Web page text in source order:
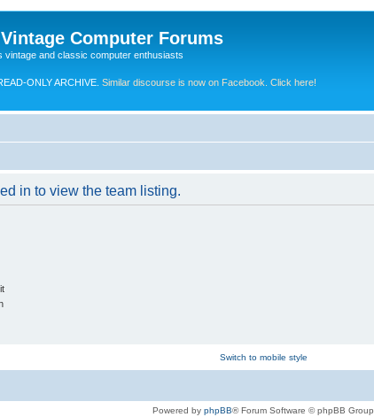
Computer Forums
vintage and classic computer enthusiasts
ONLY ARCHIVE. Similar discourse is now on Facebook. Click here!
in to view the team listing.
Switch to mobile style
Powered by phpBB® Forum Software © phpBB Group